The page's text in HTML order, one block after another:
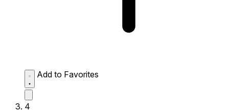
Add to Favorites
4